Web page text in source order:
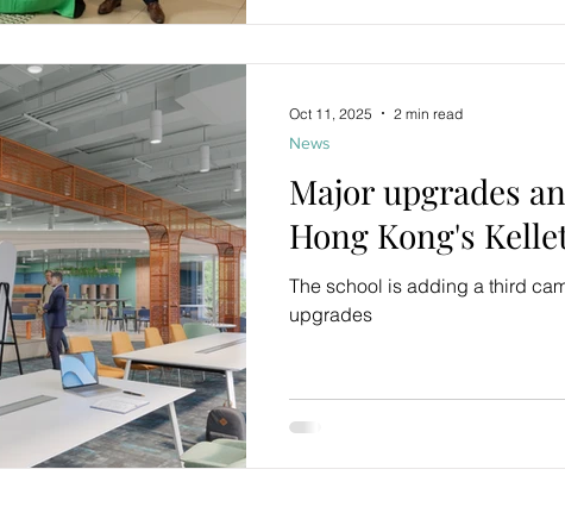
Major upgrades
Hong Kong's
The school is adding a third
upgrades
News
Oct 11, 2025 2 min read